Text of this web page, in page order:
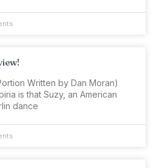
Written by Dan Moran)
is that Suzy, an American
dance